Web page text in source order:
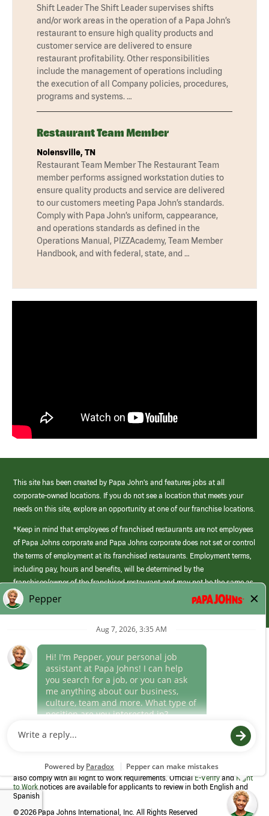
Shift Leader The Shift Leader supervises shifts
and/or work areas in the operation of a Papa John’s
restaurant to ensure high quality products and
customer service are delivered to ensure
restaurant profitability. Other responsibilities
include the management of operations including
the execution of all Company policies, procedures,
programs and systems. …
Restaurant Team Member
Nolensville, TN
Restaurant Team Member The Restaurant Team
member performs assigned workstation duties to
ensure quality products and service are delivered
to our customers meeting Papa John’s standards.
Comply with Papa John’s uniform, cappearance,
and operations standards as defined in the
Operations Manual, PIZZAcademy, Team Member
Handbook, and with federal, state, and …
This site has been created by Papa John’s and features jobs at all
corporate-owned locations. If you do not see a location that meets your
needs on this site, explore an opportunity at one of our franchise locations.
*Keep in mind that employees of franchised restaurants are not employees
of Papa Johns corporate and Papa Johns corporate does not set or control
the terms of employment at its franchised restaurants. Employment terms,
including pay, hours and benefits, will be determined by the
franchisee/owner of the franchised restaurant and may not be the same as
those offered by Papa Johns corporate.
(link
opens
window)
Career Areas
Culture
Program to confirm employment eligibility for each new team member. We
also comply with all Right to Work requirements. OfficialE-VerifyandRight
to Work notices are available for applicants to review in both English and
Spanish
© 2026 Papa Johns International, Inc. All Rights Reserved